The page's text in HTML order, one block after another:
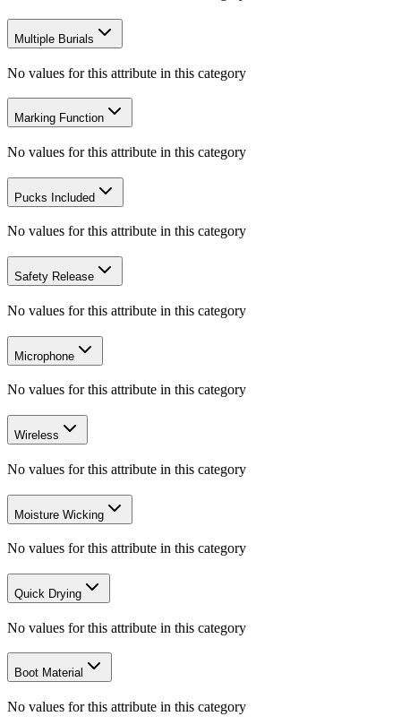
Multiple Burials
No values for this attribute in this category
Marking Function
No values for this attribute in this category
Pucks Included
No values for this attribute in this category
Safety Release
No values for this attribute in this category
Microphone
No values for this attribute in this category
Wireless
No values for this attribute in this category
Moisture Wicking
No values for this attribute in this category
Quick Drying
No values for this attribute in this category
Boot Material
No values for this attribute in this category